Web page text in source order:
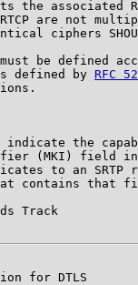
the associated
are not
ciphers
be defined
defined by
RFC
the
(MKI) field
to an SRTP
contains that
Track
for DTLS